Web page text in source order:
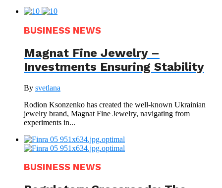
BUSINESS NEWS
Magnat Fine Jewelry –
Investments Ensuring Stability
By svetlana
Rodion Ksonzenko has created the well-known Ukrainian
jewelry brand, Magnat Fine Jewelry, navigating from
experiments in...
BUSINESS NEWS